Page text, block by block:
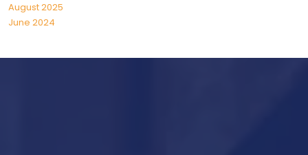
August 2025
June 2024